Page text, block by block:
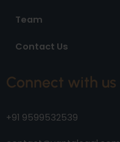
Team
Contact Us
Connect with us
+91 9599532539